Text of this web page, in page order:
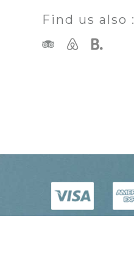
Find us also :